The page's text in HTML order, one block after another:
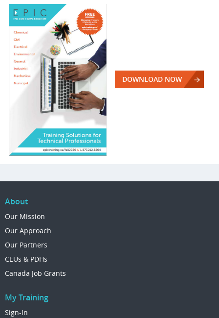
DOWNLOAD NOW
About
Our Mission
Our Approach
Our Partners
CEUs & PDHs
Canada Job Grants
My Training
Sign-In